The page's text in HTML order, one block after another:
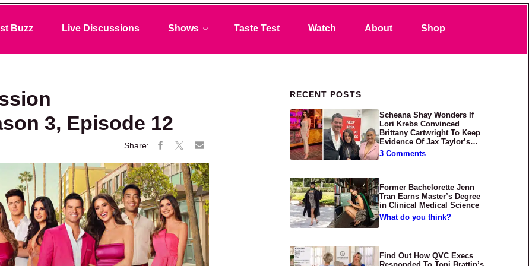
Buzz Live Discussions Shows Taste Test Watch About Shop
3, Episode 12
Primary Sidebar
RECENT POSTS
Scheana Shay Wonders If
Lori Krebs Convinced
Brittany Cartwright To Keep
Evidence Of Jax Taylor’s
Abuse Private
3 Comments
Former Bachelorette Jenn
Tran Earns Master’s Degree
in Clinical Medical Science
What do you think?
Find Out How QVC Execs